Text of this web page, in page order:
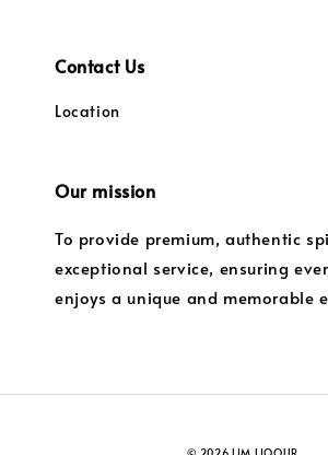
Contact Us
Location
Our mission
To provide premium, authentic
exceptional service, ensuring
enjoys a unique and memorable